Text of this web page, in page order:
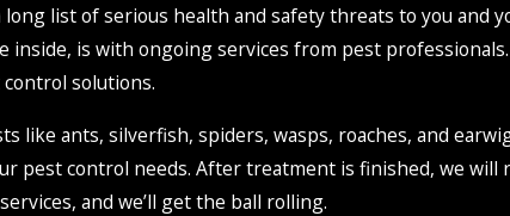
list of serious health and safety threats to you and
is with ongoing services from pest professionals.
solutions.
like ants, silverfish, spiders, wasps, roaches, and
pest control needs. After treatment is finished, we
and we’ll get the ball rolling.